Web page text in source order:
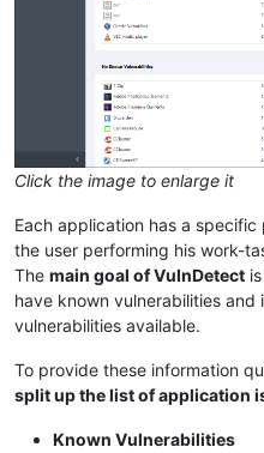
Click the image to enlarge it
Each application has a
the user performing his work-
The main goal of VulnDetect
have known vulnerabilities
vulnerabilities available.
To provide these information
split up the list of application
Known Vulnerabilities